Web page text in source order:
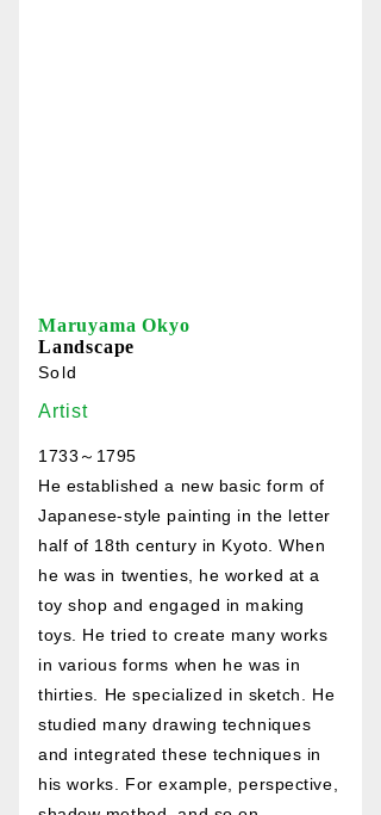
Maruyama Okyo
Landscape
Sold
Artist
1733～1795
He established a new basic form of
Japanese-style painting in the letter
half of 18th century in Kyoto. When
he was in twenties, he worked at a
toy shop and engaged in making
toys. He tried to create many works
in various forms when he was in
thirties. He specialized in sketch. He
studied many drawing techniques
and integrated these techniques in
his works. For example, perspective,